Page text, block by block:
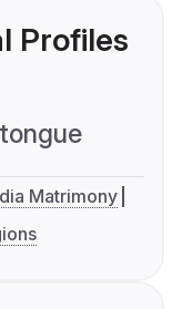
Profiles
Matrimony